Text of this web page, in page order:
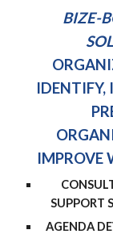
BIZE-
IDENTIFY,
IMPROVE
SUPPORT
AGENDA